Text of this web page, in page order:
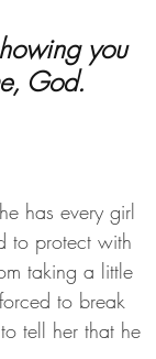
God.
has every girl
to protect with
taking a little
to break
tell her that he